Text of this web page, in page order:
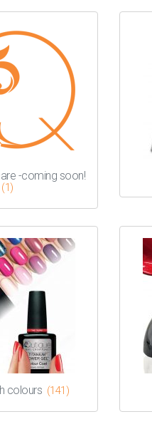
-coming soon!
(1)
colours (141)